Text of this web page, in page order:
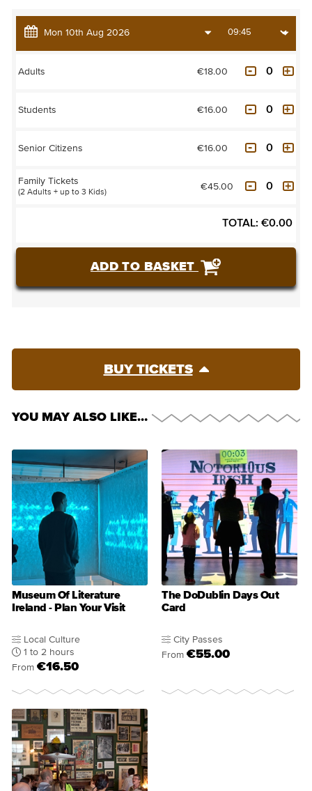
Adults €18.00
Students €16.00
Senior Citizens €16.00
Family Tickets
(2 Adults + up to 3 Kids)
€45.00
TOTAL: €0.00
ADD TO BASKET
BUY TICKETS
YOU MAY ALSO LIKE…
Museum Of Literature
Ireland - Plan Your Visit
Local Culture
1 to 2 hours
From €16.50
The DoDublin Days Out
Card
City Passes
From €55.00